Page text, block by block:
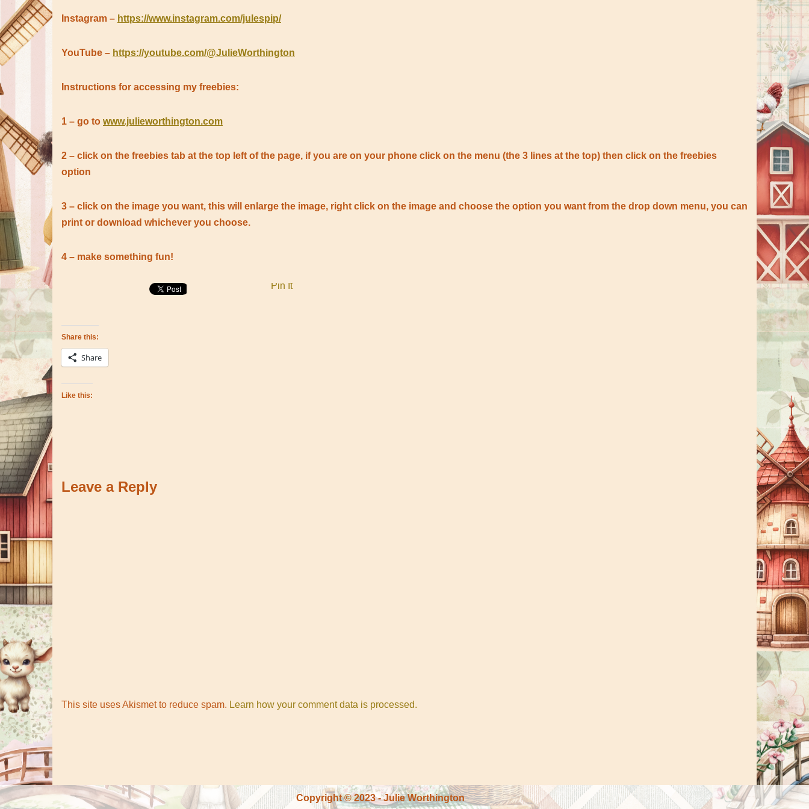
Instagram – https://www.instagram.com/julespip/
YouTube – https://youtube.com/@JulieWorthington
Instructions for accessing my freebies:
1 – go to www.julieworthington.com
2 – click on the freebies tab at the top left of the page, if you are on your phone click on the menu (the 3 lines at the top) then click on the freebies
option
3 – click on the image you want, this will enlarge the image, right click on the image and choose the option you want from the drop down menu, you can
print or download whichever you choose.
4 – make something fun!
Pin It
Share this:
Share
Like this:
Leave a Reply
This site uses Akismet to reduce spam. Learn how your comment data is processed.
Copyright © 2023 - Julie Worthington